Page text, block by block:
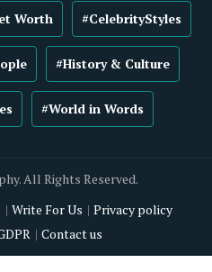
Worth #CelebrityStyles
#History & Culture
#World in Words
All Rights Reserved.
Write For Us
Privacy policy
Contact us